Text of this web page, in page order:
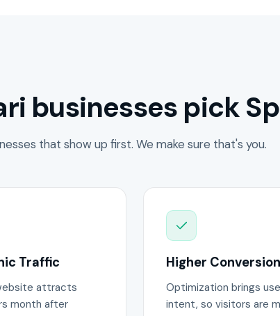
businesses pick
that show up first. We make sure that's you.
Traffic
attracts
month after
Higher
Optimization brings
intent, so visitors are